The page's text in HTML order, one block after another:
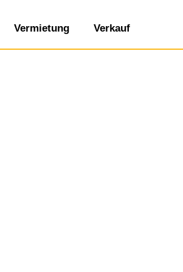
Vermietung Verkauf